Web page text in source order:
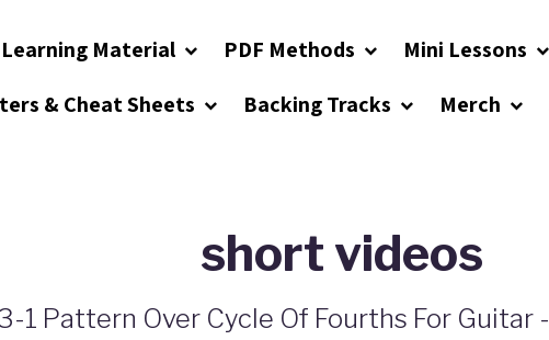
Learning Material PDF Methods
Mini Lessons
& Cheat Sheets Backing Tracks Merch
short videos
1 Pattern Over Cycle Of Fourths For Guitar